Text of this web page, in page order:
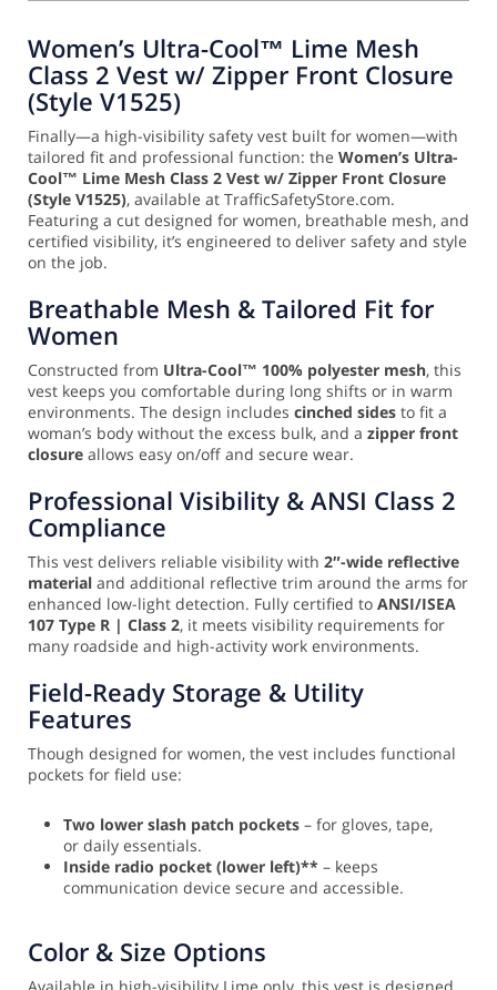
Women’s Ultra-Cool™ Lime Mesh
Class 2 Vest w/ Zipper Front Closure
(Style V1525)
Finally—a high-visibility safety vest built for women—with
tailored fit and professional function: the Women’s Ultra-
Cool™ Lime Mesh Class 2 Vest w/ Zipper Front Closure
(Style V1525), available at TrafficSafetyStore.com.
Featuring a cut designed for women, breathable mesh, and
certified visibility, it’s engineered to deliver safety and style
on the job.
Breathable Mesh & Tailored Fit for
Women
Constructed from Ultra-Cool™ 100% polyester mesh, this
vest keeps you comfortable during long shifts or in warm
environments. The design includes cinched sides to fit a
woman’s body without the excess bulk, and a zipper front
closure allows easy on/off and secure wear.
Professional Visibility & ANSI Class 2
Compliance
This vest delivers reliable visibility with 2″-wide reflective
material and additional reflective trim around the arms for
enhanced low-light detection. Fully certified to ANSI/ISEA
107 Type R | Class 2, it meets visibility requirements for
many roadside and high-activity work environments.
Field-Ready Storage & Utility
Features
Though designed for women, the vest includes functional
pockets for field use:
Two lower slash patch pockets – for gloves, tape,
or daily essentials.
Inside radio pocket (lower left)** – keeps
communication device secure and accessible.
Color & Size Options
Available in high-visibility Lime only, this vest is designed